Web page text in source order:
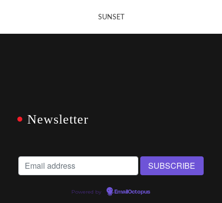
SUNSET
Newsletter
Powered by EmailOctopus